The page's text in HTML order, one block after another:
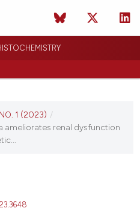
1 (2023) /
ameliorates renal dysfunction